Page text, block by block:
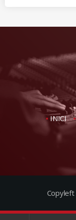
INICI
Copyleft